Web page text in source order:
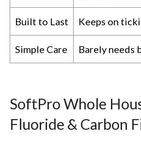
Built to Last Keeps on
Simple Care Barely needs
SoftPro Whole
Fluoride & Carbon